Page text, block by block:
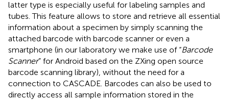
latter type is especially useful for labeling samples and
tubes. This feature allows to store and retrieve all essential
information about a specimen by simply scanning the
attached barcode with barcode scanner or even a
smartphone (in our laboratory we make use of “Barcode
Scanner” for Android based on the ZXing open source
barcode scanning library), without the need for a
connection to CASCADE. Barcodes can also be used to
directly access all sample information stored in the